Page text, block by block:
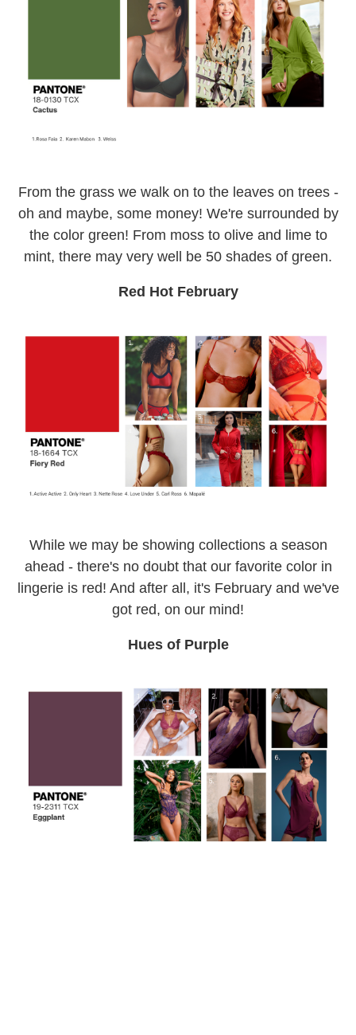
From the grass we walk on to the leaves on trees -
oh and maybe, some money! We're surrounded by
the color green! From moss to olive and lime to
mint, there may very well be 50 shades of green.
Red Hot February
While we may be showing collections a season
ahead - there's no doubt that our favorite color in
lingerie is red! And after all, it's February and we've
got red, on our mind!
Hues of Purple